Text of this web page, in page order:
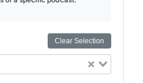
Clear Selection